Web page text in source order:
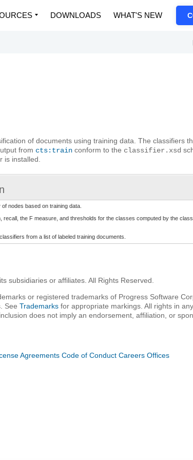
DOWNLOADS WHAT'S NEW
of documents using training data. The classifiers
from cts:train conform to the classifier.xsd
is installed.
nodes based on training data.
recall, the F measure, and thresholds for the classes computed by the
from a list of labeled training documents.
subsidiaries or affiliates. All Rights Reserved.
or registered trademarks of Progress Software
SeeTrademarks for appropriate markings. All rights in
does not imply an endorsement, affiliation, or
Agreements Code of Conduct Careers Offices